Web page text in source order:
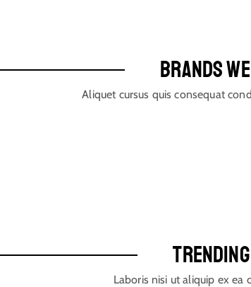
BRANDS
Aliquet cursus quis consequat
Laboris nisi ut aliquip ex ea